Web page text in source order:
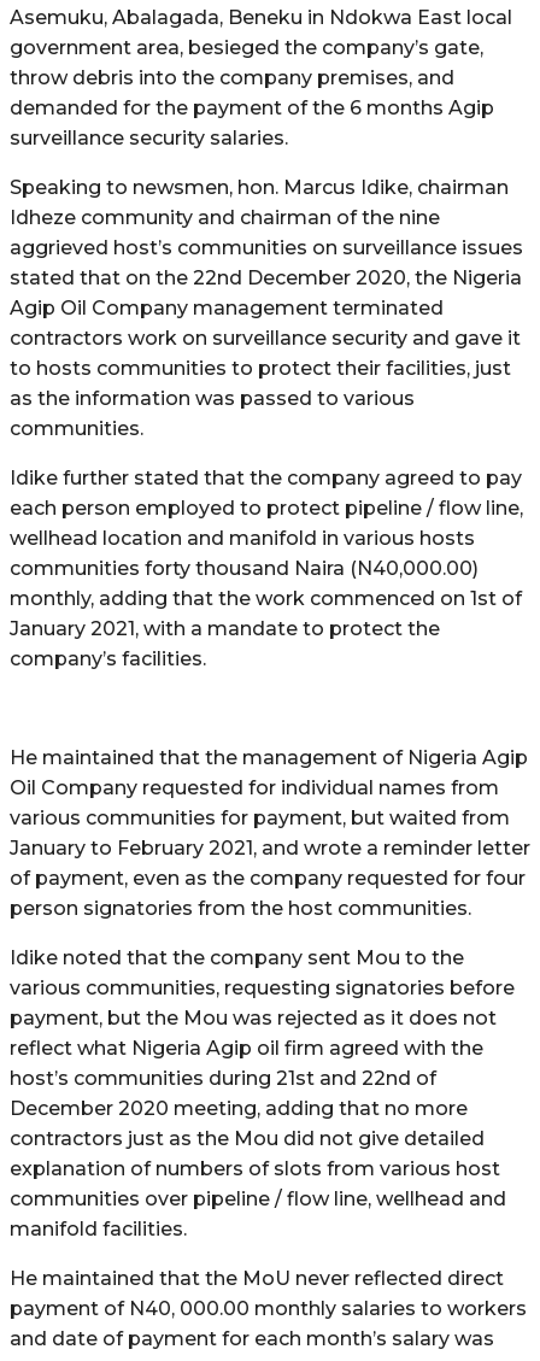
Asemuku, Abalagada, Beneku in Ndokwa East local
government area, besieged the company’s gate,
throw debris into the company premises, and
demanded for the payment of the 6 months Agip
surveillance security salaries.
Speaking to newsmen, hon. Marcus Idike, chairman
Idheze community and chairman of the nine
aggrieved host’s communities on surveillance issues
stated that on the 22nd December 2020, the Nigeria
Agip Oil Company management terminated
contractors work on surveillance security and gave it
to hosts communities to protect their facilities, just
as the information was passed to various
communities.
Idike further stated that the company agreed to pay
each person employed to protect pipeline / flow line,
wellhead location and manifold in various hosts
communities forty thousand Naira (N40,000.00)
monthly, adding that the work commenced on 1st of
January 2021, with a mandate to protect the
company’s facilities.
He maintained that the management of Nigeria Agip
Oil Company requested for individual names from
various communities for payment, but waited from
January to February 2021, and wrote a reminder letter
of payment, even as the company requested for four
person signatories from the host communities.
Idike noted that the company sent Mou to the
various communities, requesting signatories before
payment, but the Mou was rejected as it does not
reflect what Nigeria Agip oil firm agreed with the
host’s communities during 21st and 22nd of
December 2020 meeting, adding that no more
contractors just as the Mou did not give detailed
explanation of numbers of slots from various host
communities over pipeline / flow line, wellhead and
manifold facilities.
He maintained that the MoU never reflected direct
payment of N40, 000.00 monthly salaries to workers
and date of payment for each month’s salary was